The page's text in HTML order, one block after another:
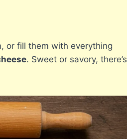
or fill them with everything
. Sweet or savory, there’s